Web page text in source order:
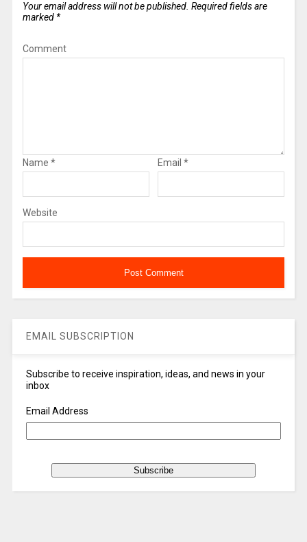
Your email address will not be published. Required fields are
marked *
Comment
Name * Email *
Website
EMAIL SUBSCRIPTION
Subscribe to receive inspiration, ideas, and news in your
inbox
Email Address